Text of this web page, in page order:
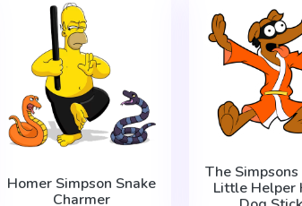
Homer Simpson Snake
Charmer
The
Little Helper